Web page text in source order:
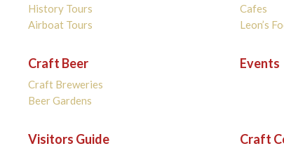
History Tours
Airboat Tours
Cafes
Leon’s
Craft Beer
Craft Breweries
Beer Gardens
Events
Visitors Guide Craft